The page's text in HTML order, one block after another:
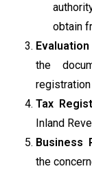
obtain
the
Tax
Inland
Business
the